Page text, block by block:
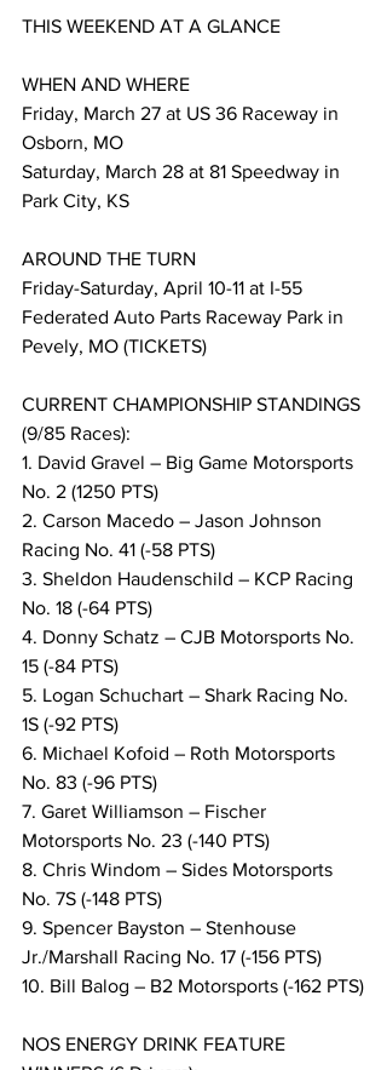
THIS WEEKEND AT A GLANCE
WHEN AND WHERE
Friday, March 27 at US 36 Raceway in
Osborn, MO
Saturday, March 28 at 81 Speedway in
Park City, KS
AROUND THE TURN
Friday-Saturday, April 10-11 at I-55
Federated Auto Parts Raceway Park in
Pevely, MO (TICKETS)
CURRENT CHAMPIONSHIP STANDINGS
(9/85 Races):
1. David Gravel – Big Game Motorsports
No. 2 (1250 PTS)
2. Carson Macedo – Jason Johnson
Racing No. 41 (-58 PTS)
3. Sheldon Haudenschild – KCP Racing
No. 18 (-64 PTS)
4. Donny Schatz – CJB Motorsports No.
15 (-84 PTS)
5. Logan Schuchart – Shark Racing No.
1S (-92 PTS)
6. Michael Kofoid – Roth Motorsports
No. 83 (-96 PTS)
7. Garet Williamson – Fischer
Motorsports No. 23 (-140 PTS)
8. Chris Windom – Sides Motorsports
No. 7S (-148 PTS)
9. Spencer Bayston – Stenhouse
Jr./Marshall Racing No. 17 (-156 PTS)
10. Bill Balog – B2 Motorsports (-162 PTS)
NOS ENERGY DRINK FEATURE